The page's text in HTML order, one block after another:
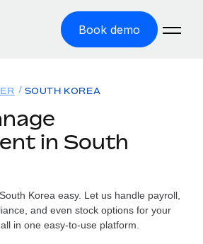
Book demo
with zero entity cost
support by country
SOUTH KOREA
in South
Korea easy. Let us handle payroll,
and even stock options for your
in one easy-to-use platform.